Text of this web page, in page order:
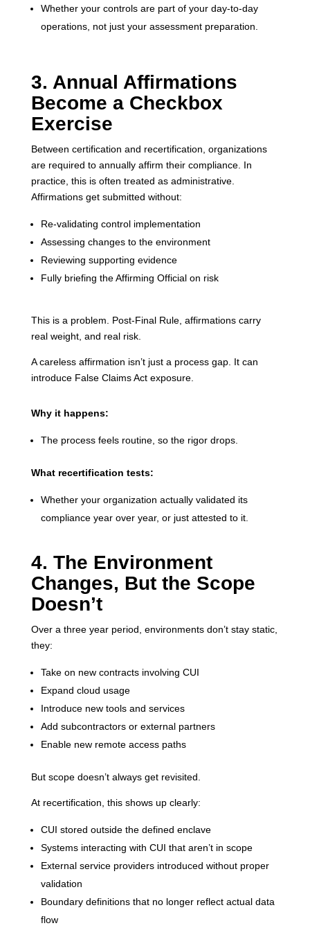
Whether your controls are part of your day-to-day
operations, not just your assessment preparation.
3. Annual Affirmations
Become a Checkbox
Exercise
Between certification and recertification, organizations
are required to annually affirm their compliance. In
practice, this is often treated as administrative.
Affirmations get submitted without:
Re-validating control implementation
Assessing changes to the environment
Reviewing supporting evidence
Fully briefing the Affirming Official on risk
This is a problem. Post-Final Rule, affirmations carry
real weight, and real risk.
A careless affirmation isn’t just a process gap. It can
introduce False Claims Act exposure.
Why it happens:
The process feels routine, so the rigor drops.
What recertification tests:
Whether your organization actually validated its
compliance year over year, or just attested to it.
4. The Environment
Changes, But the Scope
Doesn’t
Over a three year period, environments don’t stay static,
they:
Take on new contracts involving CUI
Expand cloud usage
Introduce new tools and services
Add subcontractors or external partners
Enable new remote access paths
But scope doesn’t always get revisited.
At recertification, this shows up clearly:
CUI stored outside the defined enclave
Systems interacting with CUI that aren’t in scope
External service providers introduced without proper
validation
Boundary definitions that no longer reflect actual data
flow